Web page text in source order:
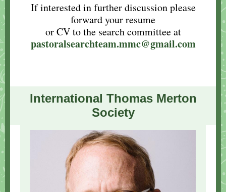
If interested in further discussion please
forward your resume
or CV to the search committee at
pastoralsearchteam.mmc@gmail.com
International Thomas Merton
Society